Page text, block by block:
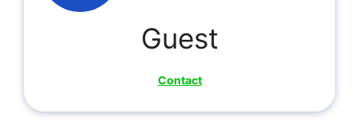
Guest
Contact